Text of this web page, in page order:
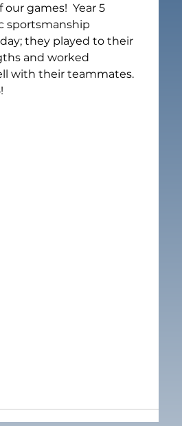
games!  Year 5
sportsmanship
they played to their
and worked
with their teammates.